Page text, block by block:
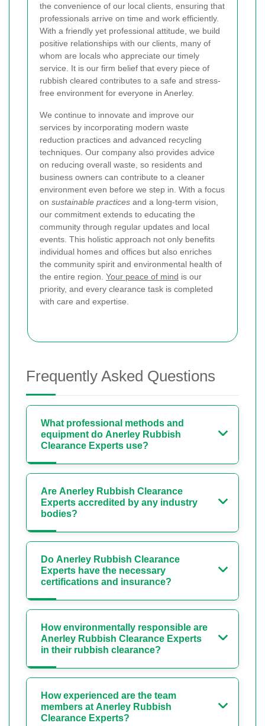
the convenience of our local clients, ensuring that
professionals arrive on time and work efficiently.
With a friendly yet professional attitude, we build
positive relationships with our clients, many of
whom are locals who appreciate our timely
service. It is our firm belief that every piece of
rubbish cleared contributes to a safe and stress-
free environment for everyone in Anerley.
We continue to innovate and improve our
services by incorporating modern waste
reduction practices and advanced recycling
techniques. Our company also provides advice
on reducing overall waste, so residents and
business owners can contribute to a cleaner
environment even before we step in. With a focus
on sustainable practices and a long-term vision,
our commitment extends to educating the
community through regular updates and local
events. This holistic approach not only benefits
individual homes and offices but also enriches
the community spirit and environmental health of
the entire region. Your peace of mind is our
priority, and every clearance task is completed
with care and expertise.
Frequently Asked Questions
What professional methods and
equipment do Anerley Rubbish
Clearance Experts use?
Are Anerley Rubbish Clearance
Experts accredited by any industry
bodies?
Do Anerley Rubbish Clearance
Experts have the necessary
certifications and insurance?
How environmentally responsible are
Anerley Rubbish Clearance Experts
in their rubbish clearance?
How experienced are the team
members at Anerley Rubbish
Clearance Experts?